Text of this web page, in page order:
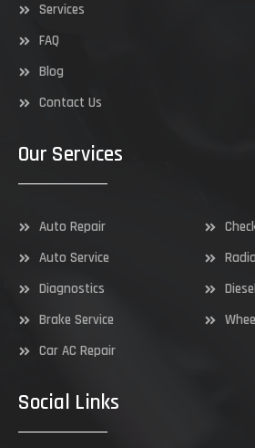
Services
FAQ
Blog
Contact Us
Our Services
Auto Repair
Auto Service
Diagnostics
Brake Service
Car AC Repair
Social Links